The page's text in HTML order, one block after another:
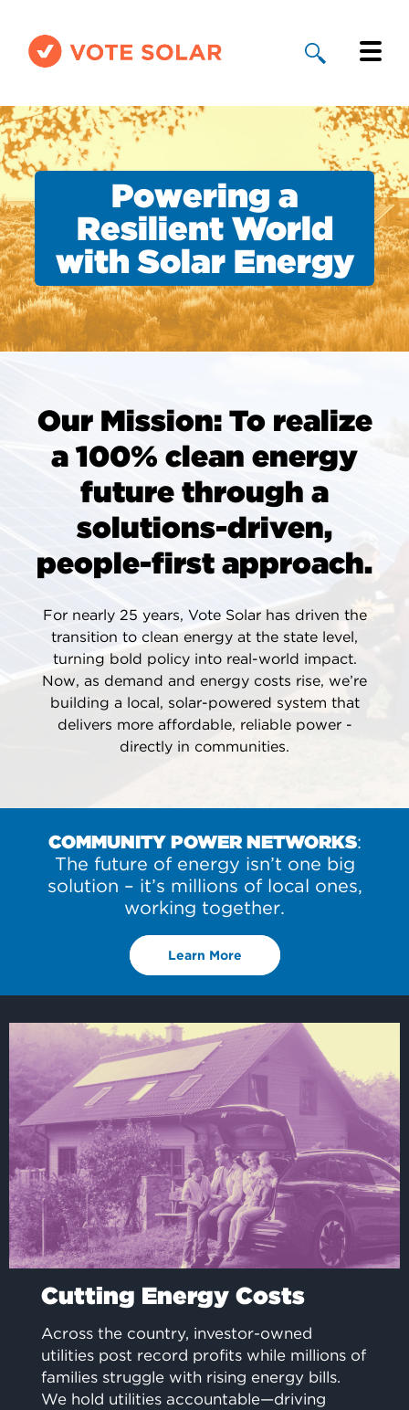
Why Solar
Solar By State
About Us
Take Action
Donate
Powering a
Resilient World
with Solar Energy
Our Mission: To realize
a 100% clean energy
future through a
solutions-driven,
people-first approach.
For nearly 25 years, Vote Solar has driven the
transition to clean energy at the state level,
turning bold policy into real-world impact.
Now, as demand and energy costs rise, we’re
building a local, solar-powered system that
delivers more affordable, reliable power -
directly in communities.
COMMUNITY POWER NETWORKS:
The future of energy isn’t one big
solution – it’s millions of local ones,
working together.
Learn More
Cutting Energy Costs
Across the country, investor-owned
utilities post record profits while millions of
families struggle with rising energy bills.
We hold utilities accountable—driving